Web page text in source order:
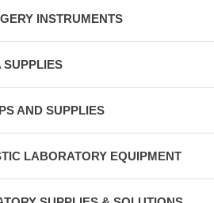
INSTRUMENTS
SUPPLIES
AND SUPPLIES
LABORATORY EQUIPMENT